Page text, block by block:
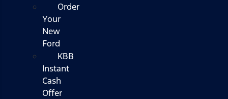
Order
Your
New
Ford
KBB
Instant
Cash
Offer